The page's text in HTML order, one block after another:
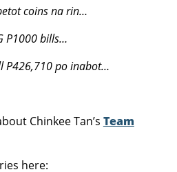
coins na rin…
P1000 bills…
P426,710 po inabot…
Chinkee Tan’s Team
here: